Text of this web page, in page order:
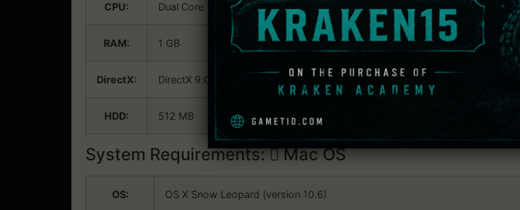
CPU: Dual Core
RAM: 1 GB
DirectX: DirectX 9.0c
HDD: 512 MB
System Requirements: Mac OS
OS: OS X Snow Leopard (version 10.6)